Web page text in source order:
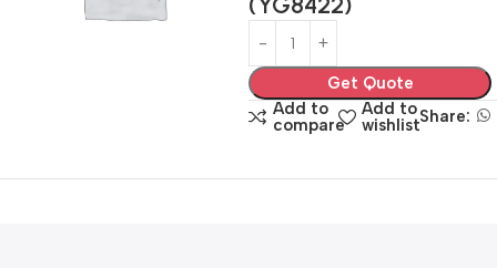
Get Quote
Add to
compare
Add to
wishlistShare: